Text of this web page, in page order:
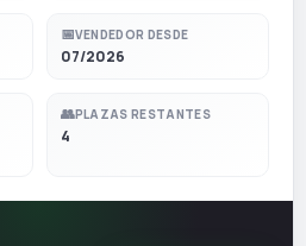
📅VENDEDOR DESDE
07/2026
👥PLAZAS RESTANTES
4